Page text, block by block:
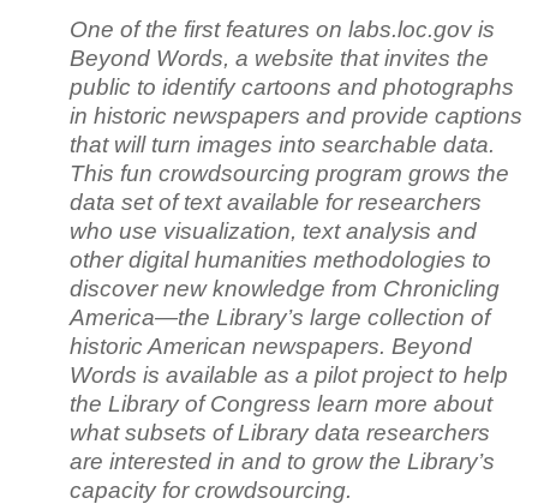
One of the first features on labs.loc.gov is
Beyond Words, a website that invites the
public to identify cartoons and photographs
in historic newspapers and provide captions
that will turn images into searchable data.
This fun crowdsourcing program grows the
data set of text available for researchers
who use visualization, text analysis and
other digital humanities methodologies to
discover new knowledge from Chronicling
America—the Library’s large collection of
historic American newspapers. Beyond
Words is available as a pilot project to help
the Library of Congress learn more about
what subsets of Library data researchers
are interested in and to grow the Library’s
capacity for crowdsourcing.